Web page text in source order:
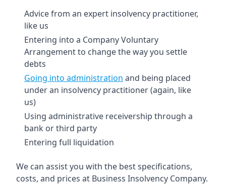
Advice from an expert insolvency practitioner,
like us
Entering into a Company Voluntary
Arrangement to change the way you settle
debts
Going into administration and being placed
under an insolvency practitioner (again, like
us)
Using administrative receivership through a
bank or third party
Entering full liquidation
We can assist you with the best specifications,
costs, and prices at Business Insolvency Company.